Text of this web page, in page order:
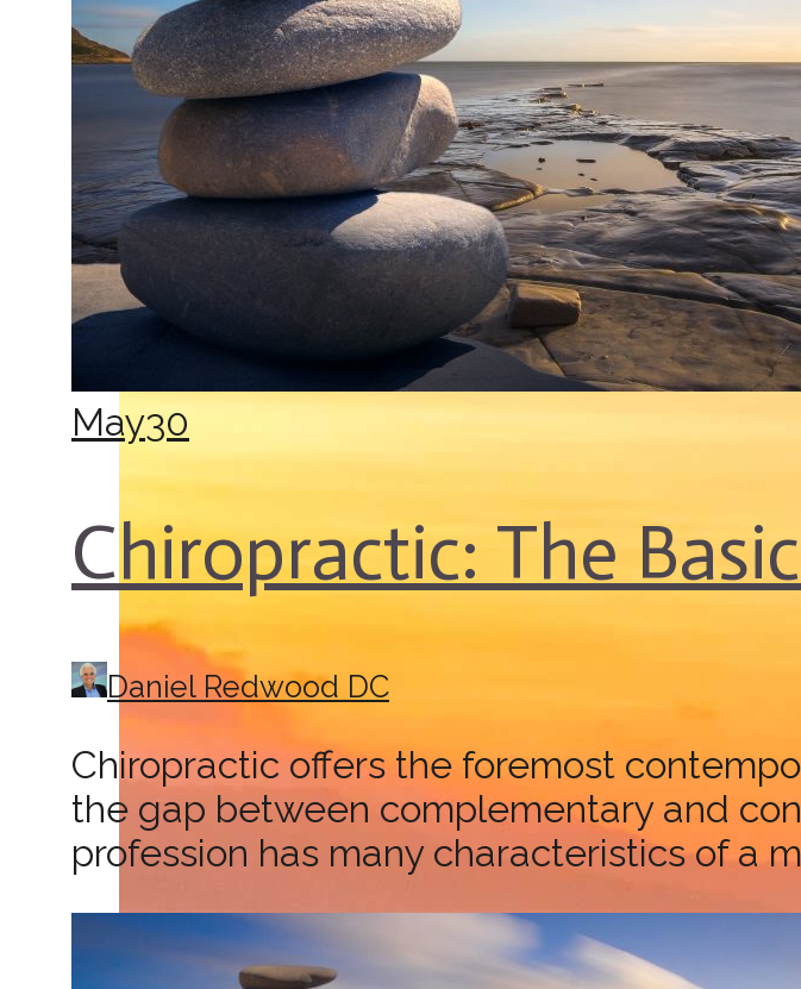
May30
Chiropractic: The
Daniel Redwood DC
Chiropractic offers the foremost
the gap between complementary and
profession has many characteristics of a